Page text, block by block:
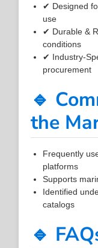
✔ Designed
use
✔ Durable &
conditions
✔ Industry-
procurement
🔹
the
Frequently
platforms
Supports
Identified
catalogs
🔹